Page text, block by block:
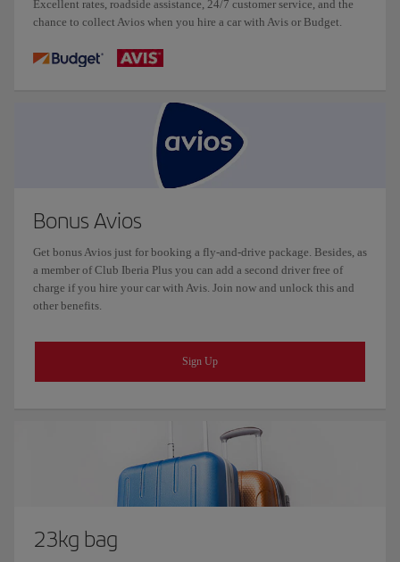
Excellent rates, roadside assistance, 24/7 customer service, and the
chance to collect Avios when you hire a car with Avis or Budget.
Bonus Avios
Get bonus Avios just for booking a fly-and-drive package. Besides, as
a member of Club Iberia Plus you can add a second driver free of
charge if you hire your car with Avis. Join now and unlock this and
other benefits.
Sign Up
23kg bag